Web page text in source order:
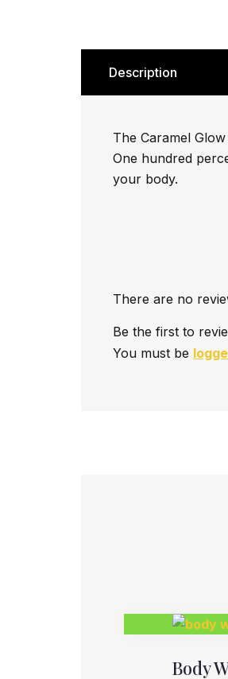
Description
The Caramel
One hundred
your body.
There are no
Be the first to
You must be
Body